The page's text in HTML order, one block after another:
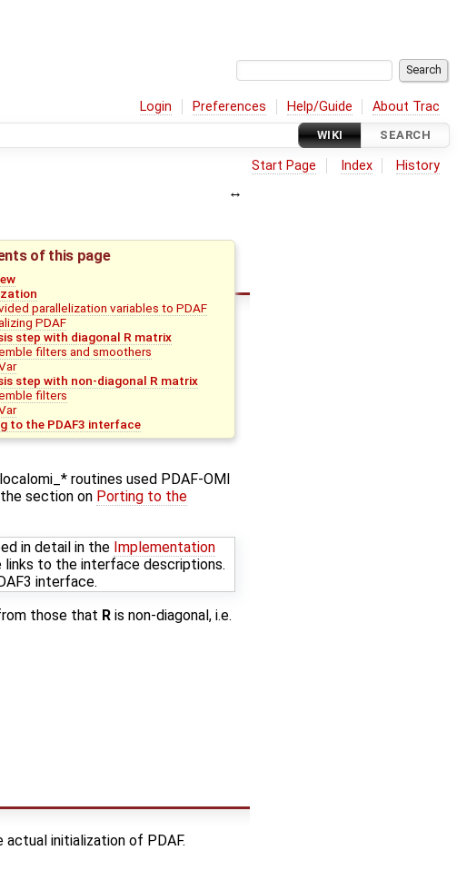
Login Preferences Help/Guide About Trac
WIKI SEARCH
Start Page Index History
of this page
parallelization variables to PDAF
PDAF
step with diagonal R matrix
filters and smoothers
step with non-diagonal R matrix
filters
to the PDAF3 interface
routines used PDAF-OMI
section on Porting to the
in detail in the Implementation
links to the interface descriptions.
interface.
those that R is non-diagonal, i.e.
initialization of PDAF.